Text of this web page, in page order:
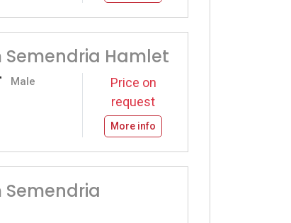
Hamlet
Male
Price on
request
More info